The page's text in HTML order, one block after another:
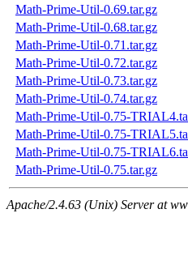
Math-Prime-Util-0.69.tar.gz
Math-Prime-Util-0.68.tar.gz
Math-Prime-Util-0.71.tar.gz
Math-Prime-Util-0.72.tar.gz
Math-Prime-Util-0.73.tar.gz
Math-Prime-Util-0.74.tar.gz
Math-Prime-Util-0.75-
Math-Prime-Util-0.75-
Math-Prime-Util-0.75-
Math-Prime-Util-0.75.tar.gz
Apache/2.4.63 (Unix) Server at